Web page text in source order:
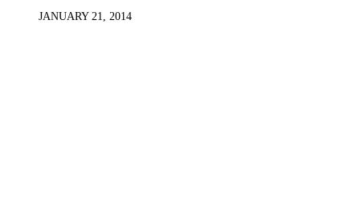
JANUARY 21, 2014